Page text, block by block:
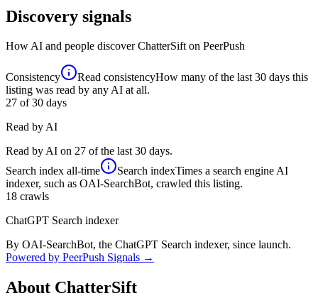
Discovery signals
How AI and people discoverChatterSifton PeerPush
Consistency Read consistencyHow many of the last 30 days this
listing was read by any AI at all.
27 of 30 days
Read by AI
Read by AI on 27 of the last 30 days.
Search index all-time Search indexTimes a search engine AI
indexer, such as OAI-SearchBot, crawled this listing.
18 crawls
ChatGPT Search indexer
By OAI-SearchBot, the ChatGPT Search indexer, since launch.
Powered by PeerPush Signals →
About ChatterSift